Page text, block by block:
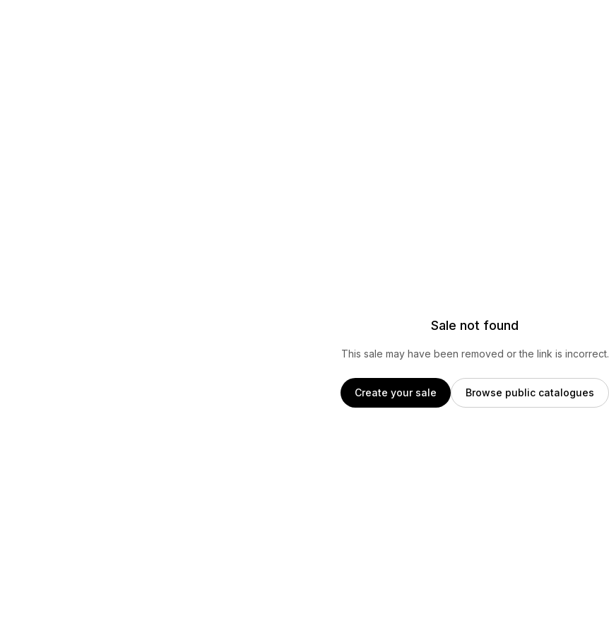
Sale not found
This sale may have been removed or the link is incorrect.
Create your sale Browse public catalogues